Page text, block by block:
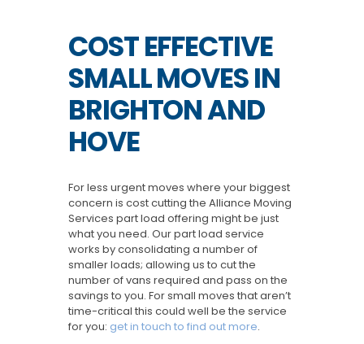
COST EFFECTIVE
SMALL MOVES IN
BRIGHTON AND
HOVE
For less urgent moves where your biggest
concern is cost cutting the Alliance Moving
Services part load offering might be just
what you need. Our part load service
works by consolidating a number of
smaller loads; allowing us to cut the
number of vans required and pass on the
savings to you. For small moves that aren’t
time-critical this could well be the service
for you: get in touch to find out more.